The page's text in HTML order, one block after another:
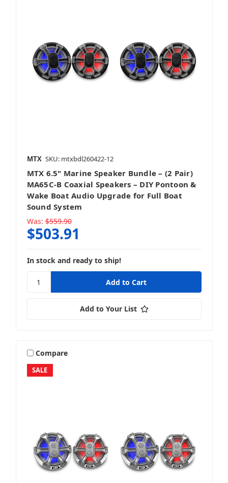
MTX SKU: mtxbdl260422-12
MTX 6.5" Marine Speaker Bundle – (2 Pair)
MA65C-B Coaxial Speakers – DIY Pontoon &
Wake Boat Audio Upgrade for Full Boat
Sound System
Was: $559.90
$503.91
In stock and ready to ship!
Add to Your List
SALE
Compare